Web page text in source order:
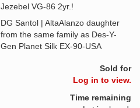
Jezebel VG-86 2yr.!
DG Santol | AltaAlanzo daughter
from the same family as Des-Y-
Gen Planet Silk EX-90-USA
Sold for
Log in to view.
Time remaining